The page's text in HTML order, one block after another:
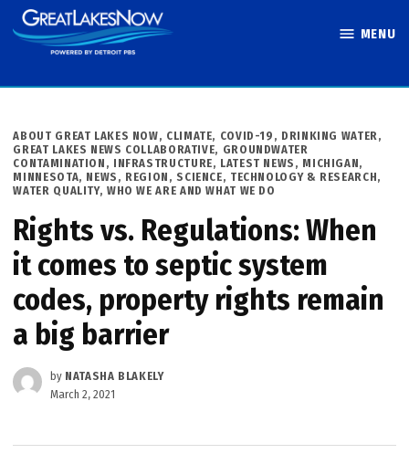
Skip
to
MENU
POSTED
IN
ABOUT GREAT LAKES NOW, CLIMATE, COVID-19 , DRINKING WATER,
GREAT LAKES NEWS COLLABORATIVE, GROUNDWATER
CONTAMINATION , INFRASTRUCTURE, LATEST NEWS , MICHIGAN,
MINNESOTA, NEWS , REGION , SCIENCE, TECHNOLOGY & RESEARCH,
WATER QUALITY, WHO WE ARE AND WHAT WE DO
Rights vs. Regulations: When
it comes to septic system
codes, property rights remain
a big barrier
by NATASHA BLAKELY
March 2, 2021